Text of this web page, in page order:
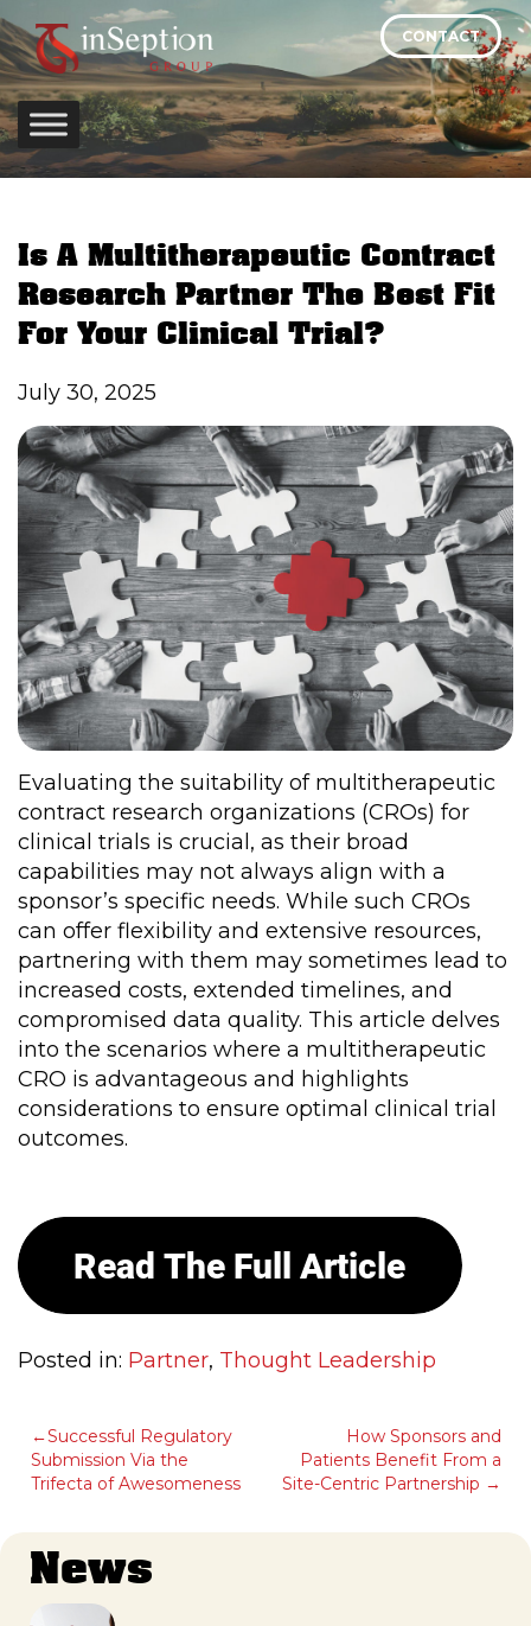
Skip
to
content
CONTACT
Is A Multitherapeutic Contract
Research Partner The Best Fit
For Your Clinical Trial?
July 30, 2025
Evaluating the suitability of multitherapeutic
contract research organizations (CROs) for
clinical trials is crucial, as their broad
capabilities may not always align with a
sponsor’s specific needs. While such CROs
can offer flexibility and extensive resources,
partnering with them may sometimes lead to
increased costs, extended timelines, and
compromised data quality. This article delves
into the scenarios where a multitherapeutic
CRO is advantageous and highlights
considerations to ensure optimal clinical trial
outcomes.
Posted in: Partner, Thought Leadership
POST
NAVIGATION
Successful Regulatory
Submission Via the
Trifecta of Awesomeness
How Sponsors and
Patients Benefit From a
Site-Centric Partnership
News